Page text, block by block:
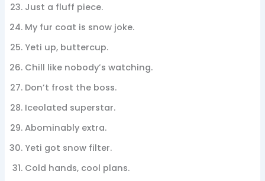
Just a fluff piece.
My fur coat is snow joke.
Yeti up, buttercup.
Chill like nobody’s watching.
Don’t frost the boss.
Iceolated superstar.
Abominably extra.
Yeti got snow filter.
Cold hands, cool plans.